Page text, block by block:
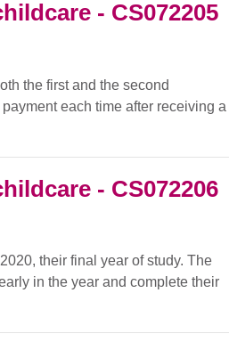
- CS072205
the first and the second
each time after receiving a
- CS072206
their final year of study. The
in the year and complete their